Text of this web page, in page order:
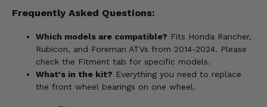
Frequently Asked Questions:
Which models are compatible? Fits Honda Rancher,
Rubicon, and Foreman ATVs from 2014-2024. Please
check the Fitment tab for specific models.
What's in the kit? Everything you need to replace
the front wheel bearings on one wheel.